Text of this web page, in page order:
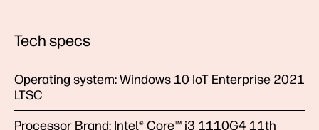
Tech specs
Operating system:Windows 10 IoT Enterprise 2021
LTSC
Processor Brand: Intel® Core™ i3 1110G4 11th